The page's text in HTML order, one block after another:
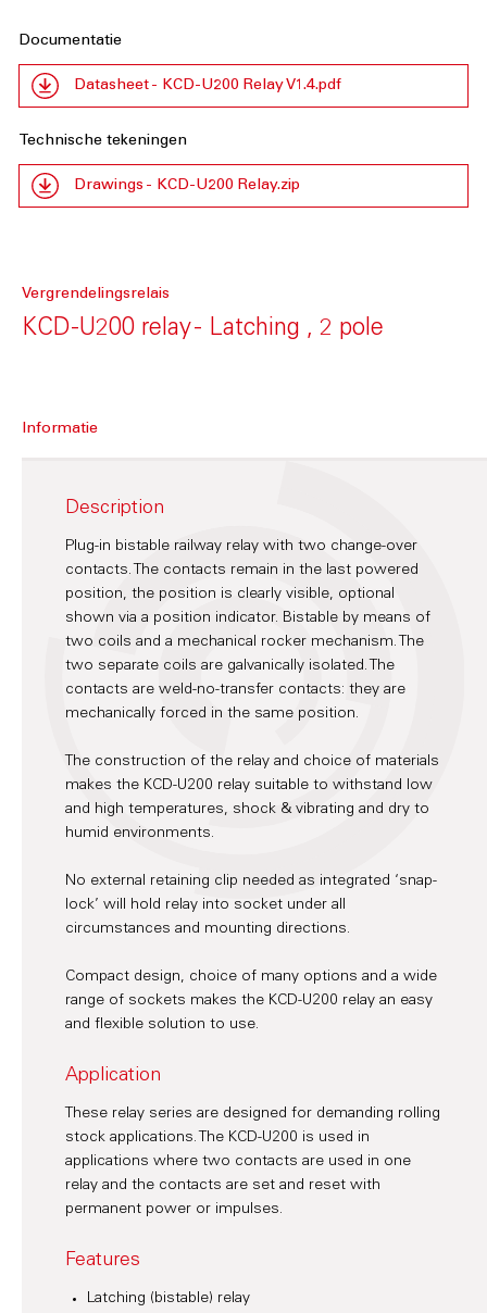
Documentatie
Datasheet - KCD-U200 Relay V1.4.pdf
Technische tekeningen
Drawings - KCD-U200 Relay.zip
Vergrendelingsrelais
KCD-U200 relay - Latching , 2 pole
Informatie
Description
Plug-in bistable railway relay with two change-over
contacts. The contacts remain in the last powered
position, the position is clearly visible, optional
shown via a position indicator. Bistable by means of
two coils and a mechanical rocker mechanism. The
two separate coils are galvanically isolated. The
contacts are weld-no-transfer contacts: they are
mechanically forced in the same position.
The construction of the relay and choice of materials
makes the KCD-U200 relay suitable to withstand low
and high temperatures, shock & vibrating and dry to
humid environments.
No external retaining clip needed as integrated ‘snap-
lock’ will hold relay into socket under all
circumstances and mounting directions.
Compact design, choice of many options and a wide
range of sockets makes the KCD-U200 relay an easy
and flexible solution to use.
Application
These relay series are designed for demanding rolling
stock applications. The KCD-U200 is used in
applications where two contacts are used in one
relay and the contacts are set and reset with
permanent power or impulses.
Features
Latching (bistable) relay